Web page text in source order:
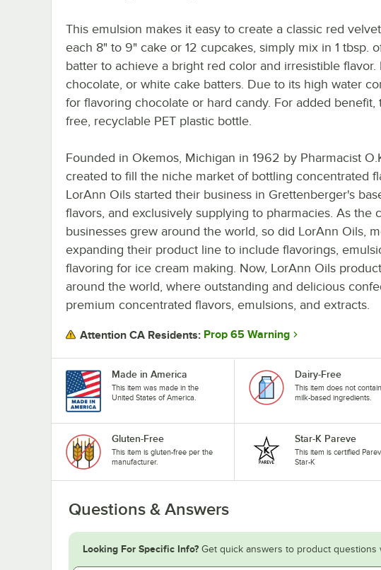
This emulsion makes it easy to create a classic red
each 8" to 9" cake or 12 cupcakes, simply mix in 1 tbsp.
batter to achieve a bright red color and irresistible
chocolate, or white cake batters. Due to its high water
for flavoring chocolate or hard candy. For added benefit,
free, recyclable PET plastic bottle.
Founded in Okemos, Michigan in 1962 by Pharmacist
created to fill the niche market of bottling concentrated
LorAnn Oils started their business in Grettenberger's
flavors, and exclusively supplying to pharmacies. As the
businesses grew around the world, so did LorAnn Oils,
expanding their product line to include flavorings,
flavoring for ice cream making. Now, LorAnn Oils
around the world, where outstanding and delicious
premium concentrated flavors, emulsions, and extracts.
Attention CA Residents: Prop 65 Warning
Made in America
This item was made in the
United States of America.
Dairy-Free
This item does not
milk-based ingredients.
Gluten-Free
This item is gluten-free per the
manufacturer.
Star-K Pareve
This item is certified
Star-K
Questions & Answers
Looking For Specific Info? Get quick answers to product questions